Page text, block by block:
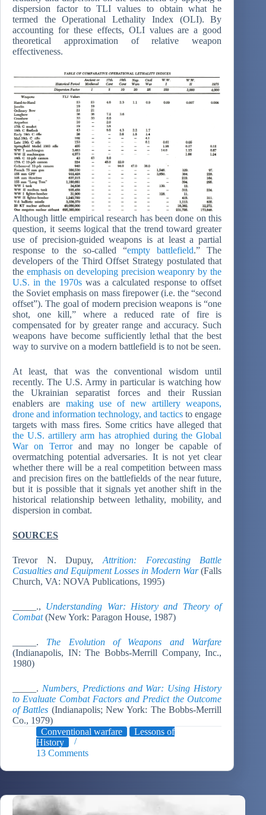
dispersion factor to TLI values to obtain what he
termed the Operational Lethality Index (OLI). By
accounting for these effects, OLI values are a good
theoretical approximation of relative weapon
effectiveness.
Although little empirical research has been done on this
question, it seems logical that the trend toward greater
use of precision-guided weapons is at least a partial
response to the so-called “empty battlefield.” The
developers of the Third Offset Strategy postulated that
the emphasis on developing precision weaponry by the
U.S. in the 1970s was a calculated response to offset
the Soviet emphasis on mass firepower (i.e. the “second
offset”). The goal of modern precision weapons is “one
shot, one kill,” where a reduced rate of fire is
compensated for by greater range and accuracy. Such
weapons have become sufficiently lethal that the best
way to survive on a modern battlefield is to not be seen.
At least, that was the conventional wisdom until
recently. The U.S. Army in particular is watching how
the Ukrainian separatist forces and their Russian
enablers are making use of new artillery weapons,
drone and information technology, and tactics to engage
targets with mass fires. Some critics have alleged that
the U.S. artillery arm has atrophied during the Global
War on Terrorand may no longer be capable of
overmatching potential adversaries. It is not yet clear
whether there will be a real competition between mass
and precision fires on the battlefields of the near future,
but it is possible that it signals yet another shift in the
historical relationship between lethality, mobility, and
dispersion in combat.
SOURCES
Trevor N. Dupuy, Attrition: Forecasting Battle
Casualties and Equipment Losses in Modern War(Falls
Church, VA: NOVA Publications, 1995)
_____., Understanding War: History and Theory of
Combat(New York: Paragon House, 1987)
_____. The Evolution of Weapons and Warfare
(Indianapolis, IN: The Bobbs-Merrill Company, Inc.,
1980)
_____. Numbers, Predictions and War: Using History
to Evaluate Combat Factors and Predict the Outcome
of Battles (Indianapolis; New York: The Bobbs-Merrill
Co., 1979)
Conventional warfare
Lessons of
History
13 Comments